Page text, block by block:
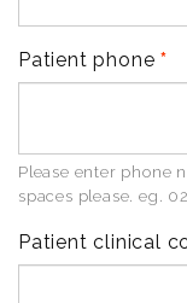
Patient phone
Please enter phone
spaces please. eg.
Patient clinical